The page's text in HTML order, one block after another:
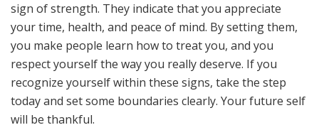
sign of strength. They indicate that you appreciate
your time, health, and peace of mind. By setting them,
you make people learn how to treat you, and you
respect yourself the way you really deserve. If you
recognize yourself within these signs, take the step
today and set some boundaries clearly. Your future self
will be thankful.